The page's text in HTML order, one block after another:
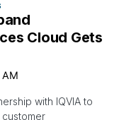
Cloud Gets
with IQVIA to